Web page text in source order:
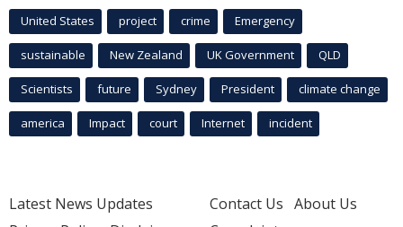
United States project crime Emergency
sustainable New Zealand UK Government QLD
Scientists future Sydney President climate change
america Impact court Internet incident
Latest News Updates
Contact Us About Us